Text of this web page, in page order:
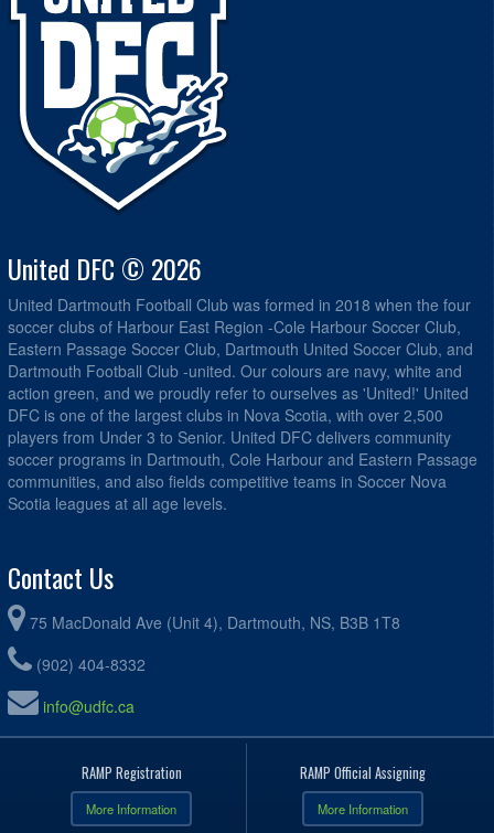
United DFC © 2026
United Dartmouth Football Club was formed in 2018 when the four
soccer clubs of Harbour East Region -Cole Harbour Soccer Club,
Eastern Passage Soccer Club, Dartmouth United Soccer Club, and
Dartmouth Football Club -united. Our colours are navy, white and
action green, and we proudly refer to ourselves as 'United!' United
DFC is one of the largest clubs in Nova Scotia, with over 2,500
players from Under 3 to Senior. United DFC delivers community
soccer programs in Dartmouth, Cole Harbour and Eastern Passage
communities, and also fields competitive teams in Soccer Nova
Scotia leagues at all age levels.
Contact Us
75 MacDonald Ave (Unit 4), Dartmouth, NS, B3B 1T8
(902) 404-8332
info@udfc.ca
RAMP Registration
More Information
RAMP Official Assigning
More Information